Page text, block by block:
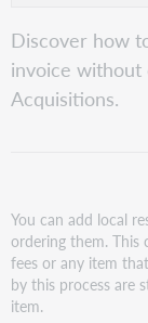
for
existing
invoices
invoice
Discover how
invoice
Acquisitions.
You can add local
ordering them. This
fees or any item
by this process are
item.